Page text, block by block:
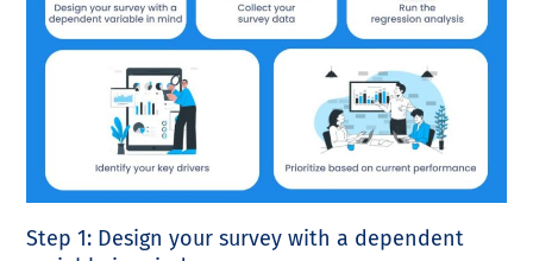
Step 1: Design your survey with a dependent